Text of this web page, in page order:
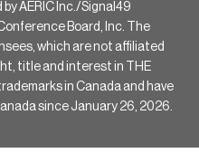
AERIC Inc./Signal49
Board, Inc. The
which are not affiliated
title and interest in THE
in Canada and have
since January 26, 2026.